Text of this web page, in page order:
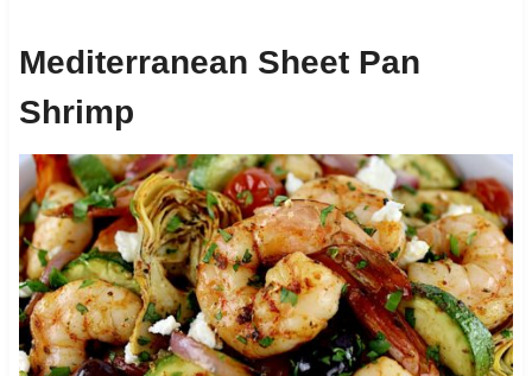
Mediterranean Sheet Pan
Shrimp